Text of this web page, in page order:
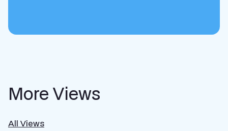
More Views
All Views